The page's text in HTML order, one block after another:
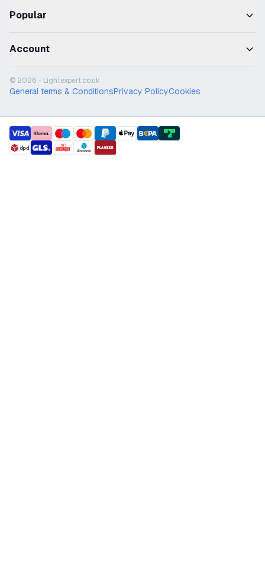
Popular
Account
© 2026 - Lightexpert.co.uk
General terms & ConditionsPrivacy PolicyCookies
payment methods
shipment methods